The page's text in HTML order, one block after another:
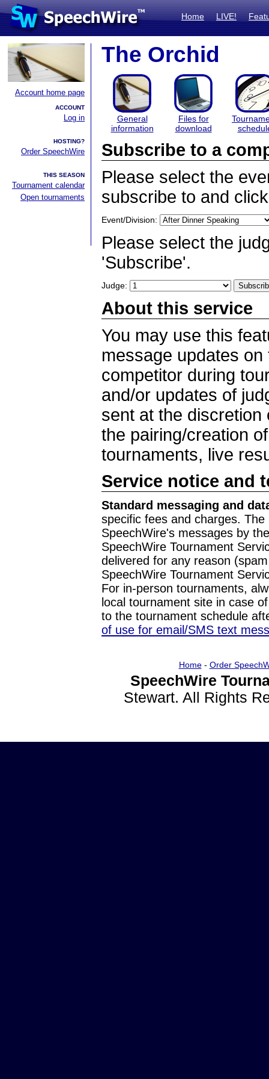
Home LIVE!
Account home page
ACCOUNT
Log in
HOSTING?
Order SpeechWire
THIS SEASON
Tournament calendar
Open tournaments
The Orchid
General
information
Files for
download
Subscribe to a
Please select the
subscribe to and
Event/Division:
Please select the
'Subscribe'.
Judge:
About this service
You may use this
message updates
competitor during
and/or updates of
sent at the discretion
the pairing/creation
tournaments, live
Service notice and
Standard messaging and
specific fees and charges.
SpeechWire's messages by
SpeechWire Tournament
delivered for any reason
SpeechWire Tournament
For in-person tournaments,
local tournament site in case
to the tournament schedule
of use for email/SMS text
Home- Order
SpeechWire
Stewart. All Rights